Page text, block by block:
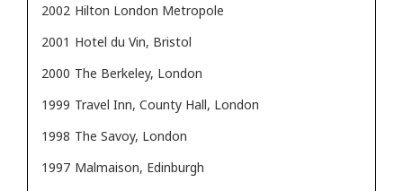
2002 Hilton London Metropole
2001 Hotel du Vin, Bristol
2000 The Berkeley, London
1999 Travel Inn, County Hall, London
1998 The Savoy, London
1997 Malmaison, Edinburgh